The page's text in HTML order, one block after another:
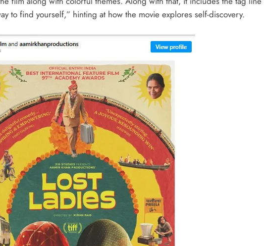
to find yourself,” hinting at how the movie explores self-discovery.